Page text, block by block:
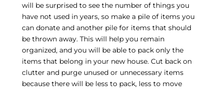
will be surprised to see the number of things you
have not used in years, so make a pile of items you
can donate and another pile for items that should
be thrown away. This will help you remain
organized, and you will be able to pack only the
items that belong in your new house. Cut back on
clutter and purge unused or unnecessary items
because there will be less to pack, less to move